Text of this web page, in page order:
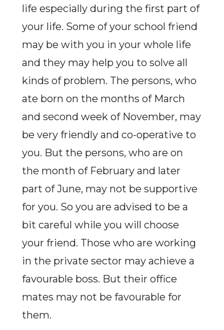
life especially during the first part of
your life. Some of your school friend
may be with you in your whole life
and they may help you to solve all
kinds of problem. The persons, who
ate born on the months of March
and second week of November, may
be very friendly and co-operative to
you. But the persons, who are on
the month of February and later
part of June, may not be supportive
for you. So you are advised to be a
bit careful while you will choose
your friend. Those who are working
in the private sector may achieve a
favourable boss. But their office
mates may not be favourable for
them.